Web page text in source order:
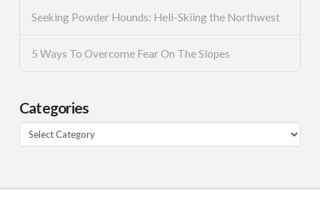
Seeking Powder Hounds: Heli-Skiing the Northwest
5 Ways To Overcome Fear On The Slopes
Categories
Categories